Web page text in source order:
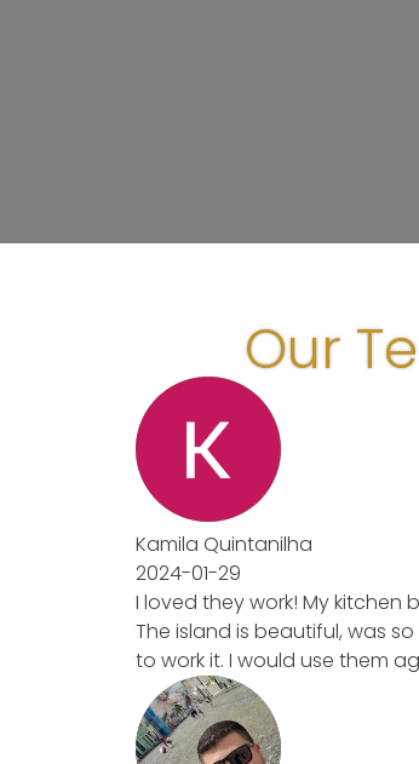
Our
Kamila Quintanilha
2024-01-29
I loved they work! My kitchen
The island is beautiful, was
to work it. I would use them